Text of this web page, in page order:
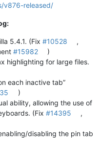
v876-released/
5.4.1. (Fix #10528
,
#15982
)
highlighting for large files.
each inactive tab”
)
ability, allowing the use of
(Fix #14395
,
disabling the pin tab